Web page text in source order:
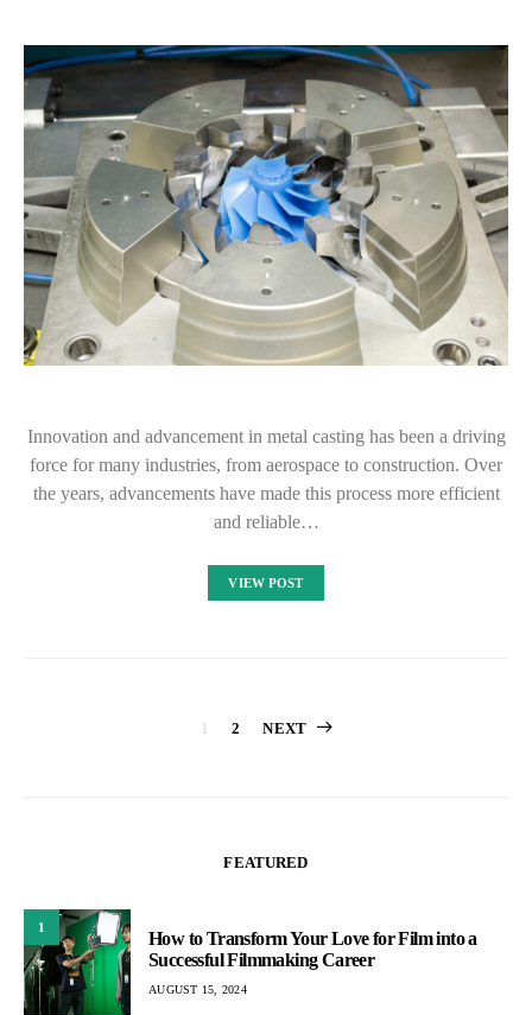
Innovation and advancement in metal casting has been a driving
force for many industries, from aerospace to construction. Over
the years, advancements have made this process more efficient
and reliable…
VIEW POST
Posts
1 2 NEXT
FEATURED
1
How to Transform Your Love for Film into a
Successful Filmmaking Career
AUGUST 15, 2024